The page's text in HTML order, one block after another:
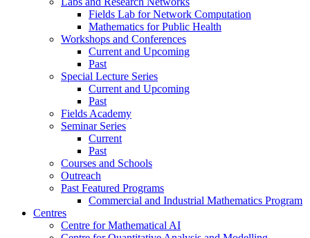
Fields Lab for Network Computation
Mathematics for Public Health
Workshops and Conferences
Current and Upcoming
Past
Special Lecture Series
Current and Upcoming
Past
Fields Academy
Seminar Series
Current
Past
Courses and Schools
Outreach
Past Featured Programs
Commercial and Industrial Mathematics Program
Centres
Centre for Mathematical AI